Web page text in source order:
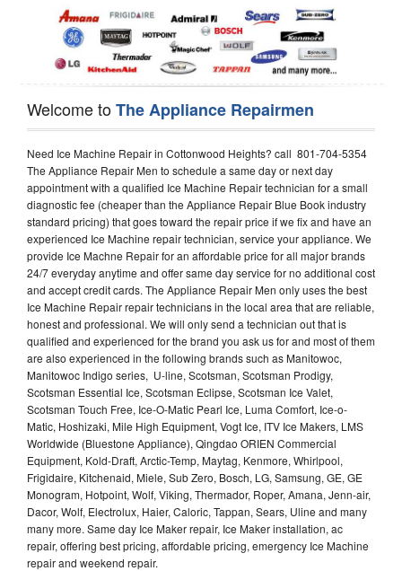
Welcome toThe Appliance Repairmen
Need Ice Machine Repair in Cottonwood Heights? call 801-704-5354
The Appliance Repair Men to schedule a same day or next day
appointment with a qualified Ice Machine Repair technician for a small
diagnostic fee (cheaper than the Appliance Repair Blue Book industry
standard pricing) that goes toward the repair price if we fix and have an
experienced Ice Machine repair technician, service your appliance. We
provide Ice Machne Repair for an affordable price for all major brands
24/7 everyday anytime and offer same day service for no additional cost
and accept credit cards. The Appliance Repair Men only uses the best
Ice Machine Repair repair technicians in the local area that are reliable,
honest and professional. We will only send a technician out that is
qualified and experienced for the brand you ask us for and most of them
are also experienced in the following brands such as Manitowoc,
Manitowoc Indigo series, U-line, Scotsman, Scotsman Prodigy,
Scotsman Essential Ice, Scotsman Eclipse, Scotsman Ice Valet,
Scotsman Touch Free, Ice-O-Matic Pearl Ice, Luma Comfort, Ice-o-
Matic, Hoshizaki, Mile High Equipment, Vogt Ice, ITV Ice Makers, LMS
Worldwide (Bluestone Appliance), Qingdao ORIEN Commercial
Equipment, Kold-Draft, Arctic-Temp, Maytag, Kenmore, Whirlpool,
Frigidaire, Kitchenaid, Miele, Sub Zero, Bosch, LG, Samsung, GE, GE
Monogram, Hotpoint, Wolf, Viking, Thermador, Roper, Amana, Jenn-air,
Dacor, Wolf, Electrolux, Haier, Caloric, Tappan, Sears, Uline and many
many more. Same day Ice Maker repair, Ice Maker installation, ac
repair, offering best pricing, affordable pricing, emergency Ice Machine
repair and weekend repair.